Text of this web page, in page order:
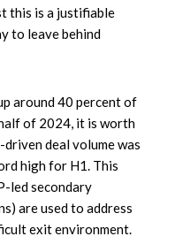
this is a justifiable
to leave behind
around 40 percent of
of 2024, it is worth
deal volume was
high for H1. This
led secondary
are used to address
exit environment.